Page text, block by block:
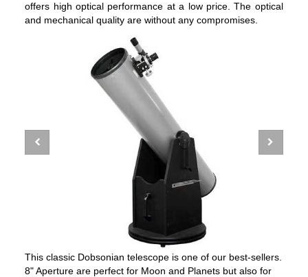
offers high optical performance at a low price. The optical
and mechanical quality are without any compromises.
This classic Dobsonian telescope is one of our best-sellers.
8" Aperture are perfect for Moon and Planets but also for